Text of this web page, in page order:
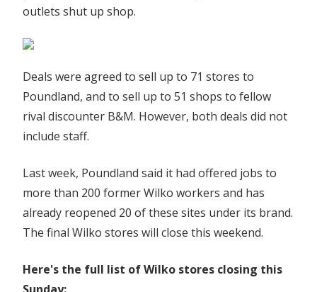
outlets shut up shop.
Deals were agreed to sell up to 71 stores to
Poundland, and to sell up to 51 shops to fellow
rival discounter B&M. However, both deals did not
include staff.
Last week, Poundland said it had offered jobs to
more than 200 former Wilko workers and has
already reopened 20 of these sites under its brand.
The final Wilko stores will close this weekend.
Here's the full list of Wilko stores closing this
Sunday: